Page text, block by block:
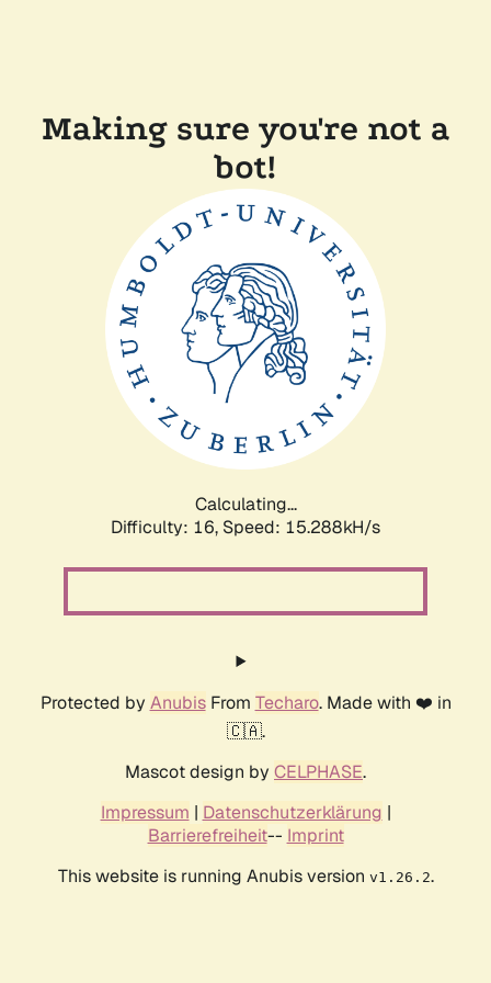
Making sure you're not a
bot!
Calculating...
Difficulty: 16, Speed: 15.288kH/s
Protected by AnubisFrom Techaro. Made with ❤️ in
🇨🇦.
Mascot design by CELPHASE.
Impressum | Datenschutzerklärung |
Barrierefreiheit-- Imprint
This website is running Anubis version v1.26.2.